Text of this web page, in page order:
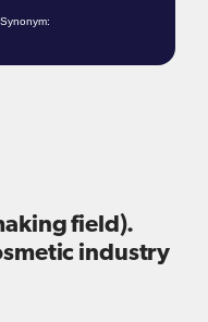
field).
industry